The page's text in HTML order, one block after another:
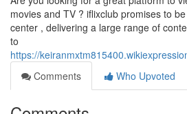
movies and TV ? iflixclub promises to
center , delivering a large range of
to
https://
Comments
Who Upvoted